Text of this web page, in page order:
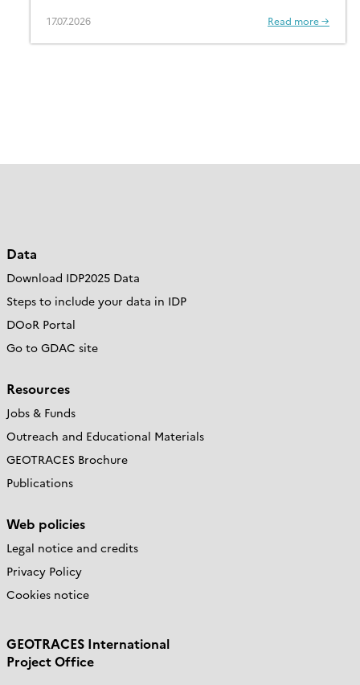
17.07.2026 Read more →
Data
Download IDP2025 Data
Steps to include your data in IDP
DOoR Portal
Go to GDAC site
Resources
Jobs & Funds
Outreach and Educational Materials
GEOTRACES Brochure
Publications
Web policies
Legal notice and credits
Privacy Policy
Cookies notice
GEOTRACES International
Project Office